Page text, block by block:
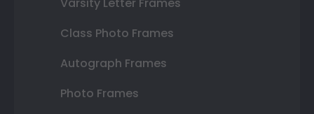
Class Photo Frames
Autograph Frames
Photo Frames